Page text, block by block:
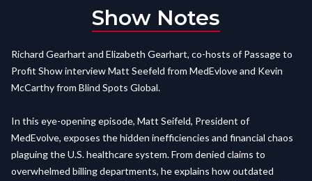
Show Notes
Richard Gearhart and Elizabeth Gearhart, co-hosts of Passage to
Profit Show interview Matt Seefeld from MedEvlove and Kevin
McCarthy from Blind Spots Global.
In this eye-opening episode, Matt Seifeld, President of
MedEvolve, exposes the hidden inefficiencies and financial chaos
plaguing the U.S. healthcare system. From denied claims to
overwhelmed billing departments, he explains how outdated